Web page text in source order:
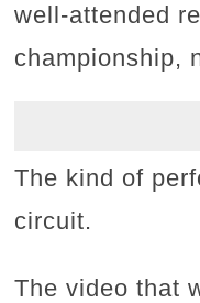
well-attended
championship,
The kind of
circuit.
The video that